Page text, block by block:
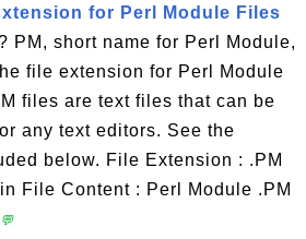
for Perl Module Files
PM, short name for Perl Module,
file extension for Perl Module
files are text files that can be
any text editors. See the
below. File Extension : .PM
File Content : Perl Module .PM